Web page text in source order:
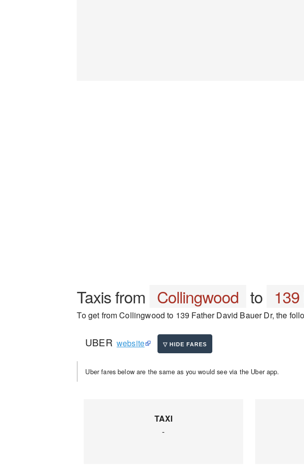
Taxis from Collingwood to
To get from Collingwood to 139 Father David Bauer Dr, the
UBER website
Uber fares below are the same as you would see via the Uber app.
TAXI
-